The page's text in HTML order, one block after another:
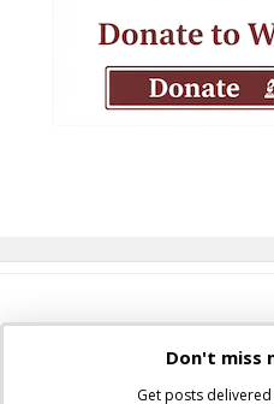
Don't miss
Get posts